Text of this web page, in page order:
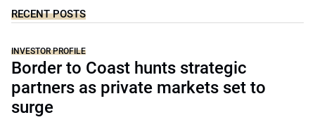
RECENT POSTS
INVESTOR PROFILE
Border to Coast hunts strategic
partners as private markets set to
surge